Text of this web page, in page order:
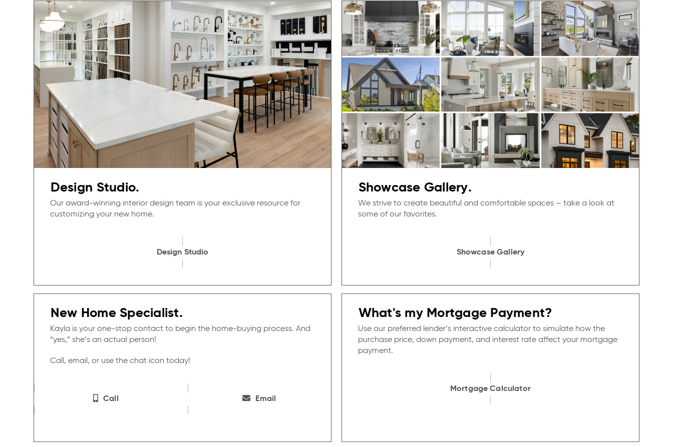
Design Studio.
Our award-winning interior design team is your exclusive resource for
customizing your new home.
Design Studio
Showcase Gallery.
We strive to create beautiful and comfortable spaces – take a look at
some of our favorites.
Showcase Gallery
New Home Specialist.
Kayla is your one-stop contact to begin the home-buying process. And
“yes,” she’s an actual person!
Call, email, or use the chat icon today!
Call Email
What's my Mortgage Payment?
Use our preferred lender’s interactive calculator to simulate how the
purchase price, down payment, and interest rate affect your mortgage
payment.
Mortgage Calculator